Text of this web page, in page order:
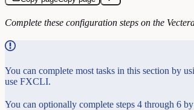
Complete these configuration steps on the
You can complete most tasks in this section by
use FXCLI.
You can optionally complete steps 4 through 6